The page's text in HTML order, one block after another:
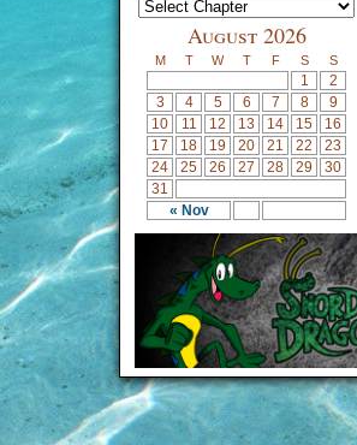
August 2026
M T W T F S S
« Nov
1
2
3
4 5 6 7 8
9
10
11 12 13 14 15
16
17
18 19 20 21 22
23
24
25 26 27 28 29
30
31